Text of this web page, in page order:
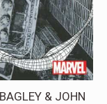
& JOHN